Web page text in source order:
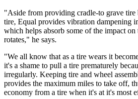
"Aside from providing cradle-to grave tire
tire, Equal provides vibration dampening
which helps absorb some of the impact on
rotates," he says.
"We all know that as a tire wears it
it's a shame to pull a tire prematurely
irregularly. Keeping tire and wheel
provides the maximum miles to take off,
economy from a tire when it's at it's most